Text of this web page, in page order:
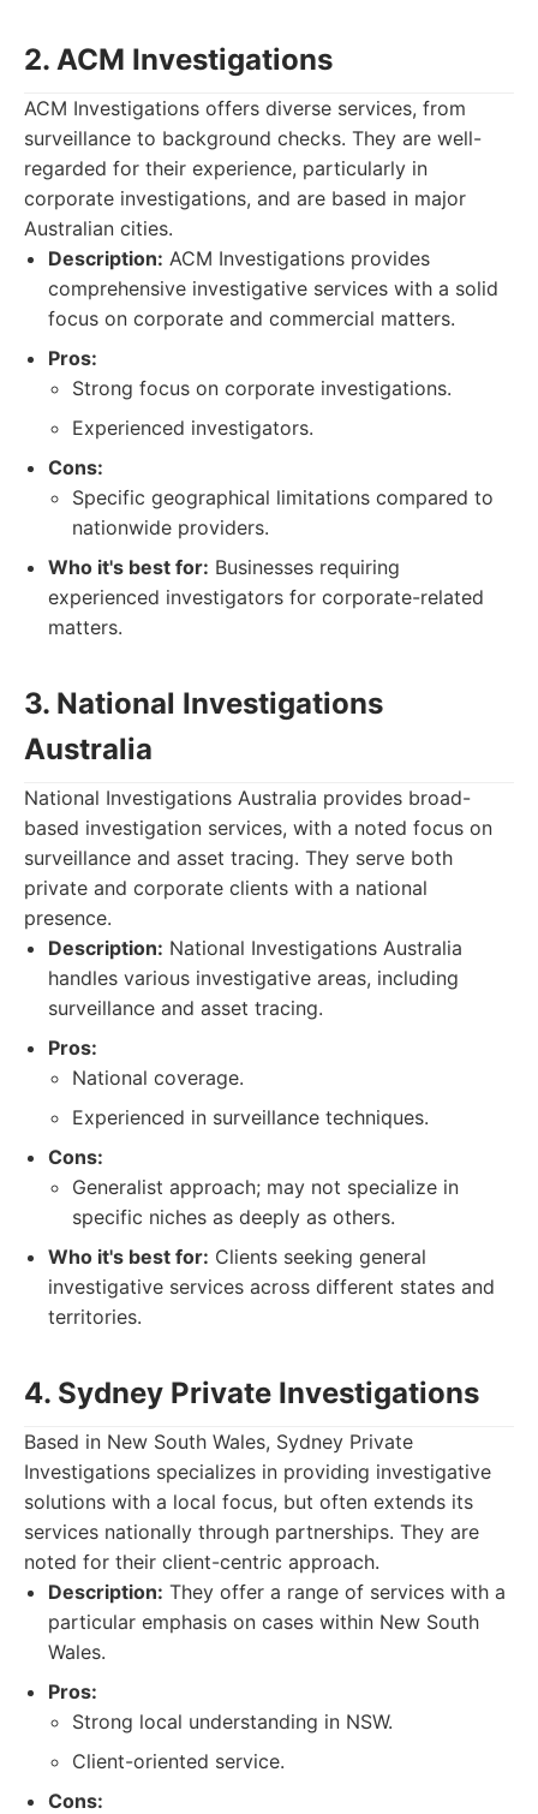
2. ACM Investigations
ACM Investigations offers diverse services, from
surveillance to background checks. They are well-
regarded for their experience, particularly in
corporate investigations, and are based in major
Australian cities.
Description: ACM Investigations provides
comprehensive investigative services with a solid
focus on corporate and commercial matters.
Pros:
Strong focus on corporate investigations.
Experienced investigators.
Cons:
Specific geographical limitations compared to
nationwide providers.
Who it's best for: Businesses requiring
experienced investigators for corporate-related
matters.
3. National Investigations
Australia
National Investigations Australia provides broad-
based investigation services, with a noted focus on
surveillance and asset tracing. They serve both
private and corporate clients with a national
presence.
Description: National Investigations Australia
handles various investigative areas, including
surveillance and asset tracing.
Pros:
National coverage.
Experienced in surveillance techniques.
Cons:
Generalist approach; may not specialize in
specific niches as deeply as others.
Who it's best for: Clients seeking general
investigative services across different states and
territories.
4. Sydney Private Investigations
Based in New South Wales, Sydney Private
Investigations specializes in providing investigative
solutions with a local focus, but often extends its
services nationally through partnerships. They are
noted for their client-centric approach.
Description: They offer a range of services with a
particular emphasis on cases within New South
Wales.
Pros:
Strong local understanding in NSW.
Client-oriented service.
Cons: